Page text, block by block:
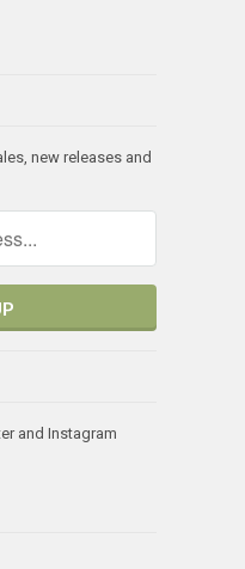
new releases and
and Instagram